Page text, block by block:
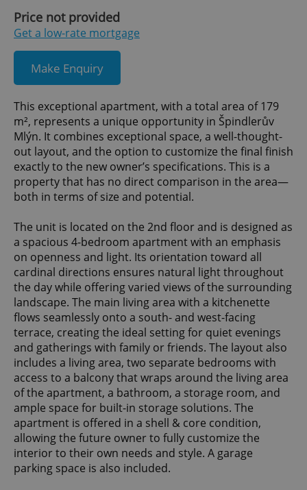
Price not provided
Get a low-rate mortgage
Make Enquiry
This exceptional apartment, with a total area of 179
m², represents a unique opportunity in Špindlerův
Mlýn. It combines exceptional space, a well-thought-
out layout, and the option to customize the final finish
exactly to the new owner’s specifications. This is a
property that has no direct comparison in the area—
both in terms of size and potential.
The unit is located on the 2nd floor and is designed as
a spacious 4-bedroom apartment with an emphasis
on openness and light. Its orientation toward all
cardinal directions ensures natural light throughout
the day while offering varied views of the surrounding
landscape. The main living area with a kitchenette
flows seamlessly onto a south- and west-facing
terrace, creating the ideal setting for quiet evenings
and gatherings with family or friends. The layout also
includes a living area, two separate bedrooms with
access to a balcony that wraps around the living area
of the apartment, a bathroom, a storage room, and
ample space for built-in storage solutions. The
apartment is offered in a shell & core condition,
allowing the future owner to fully customize the
interior to their own needs and style. A garage
parking space is also included.